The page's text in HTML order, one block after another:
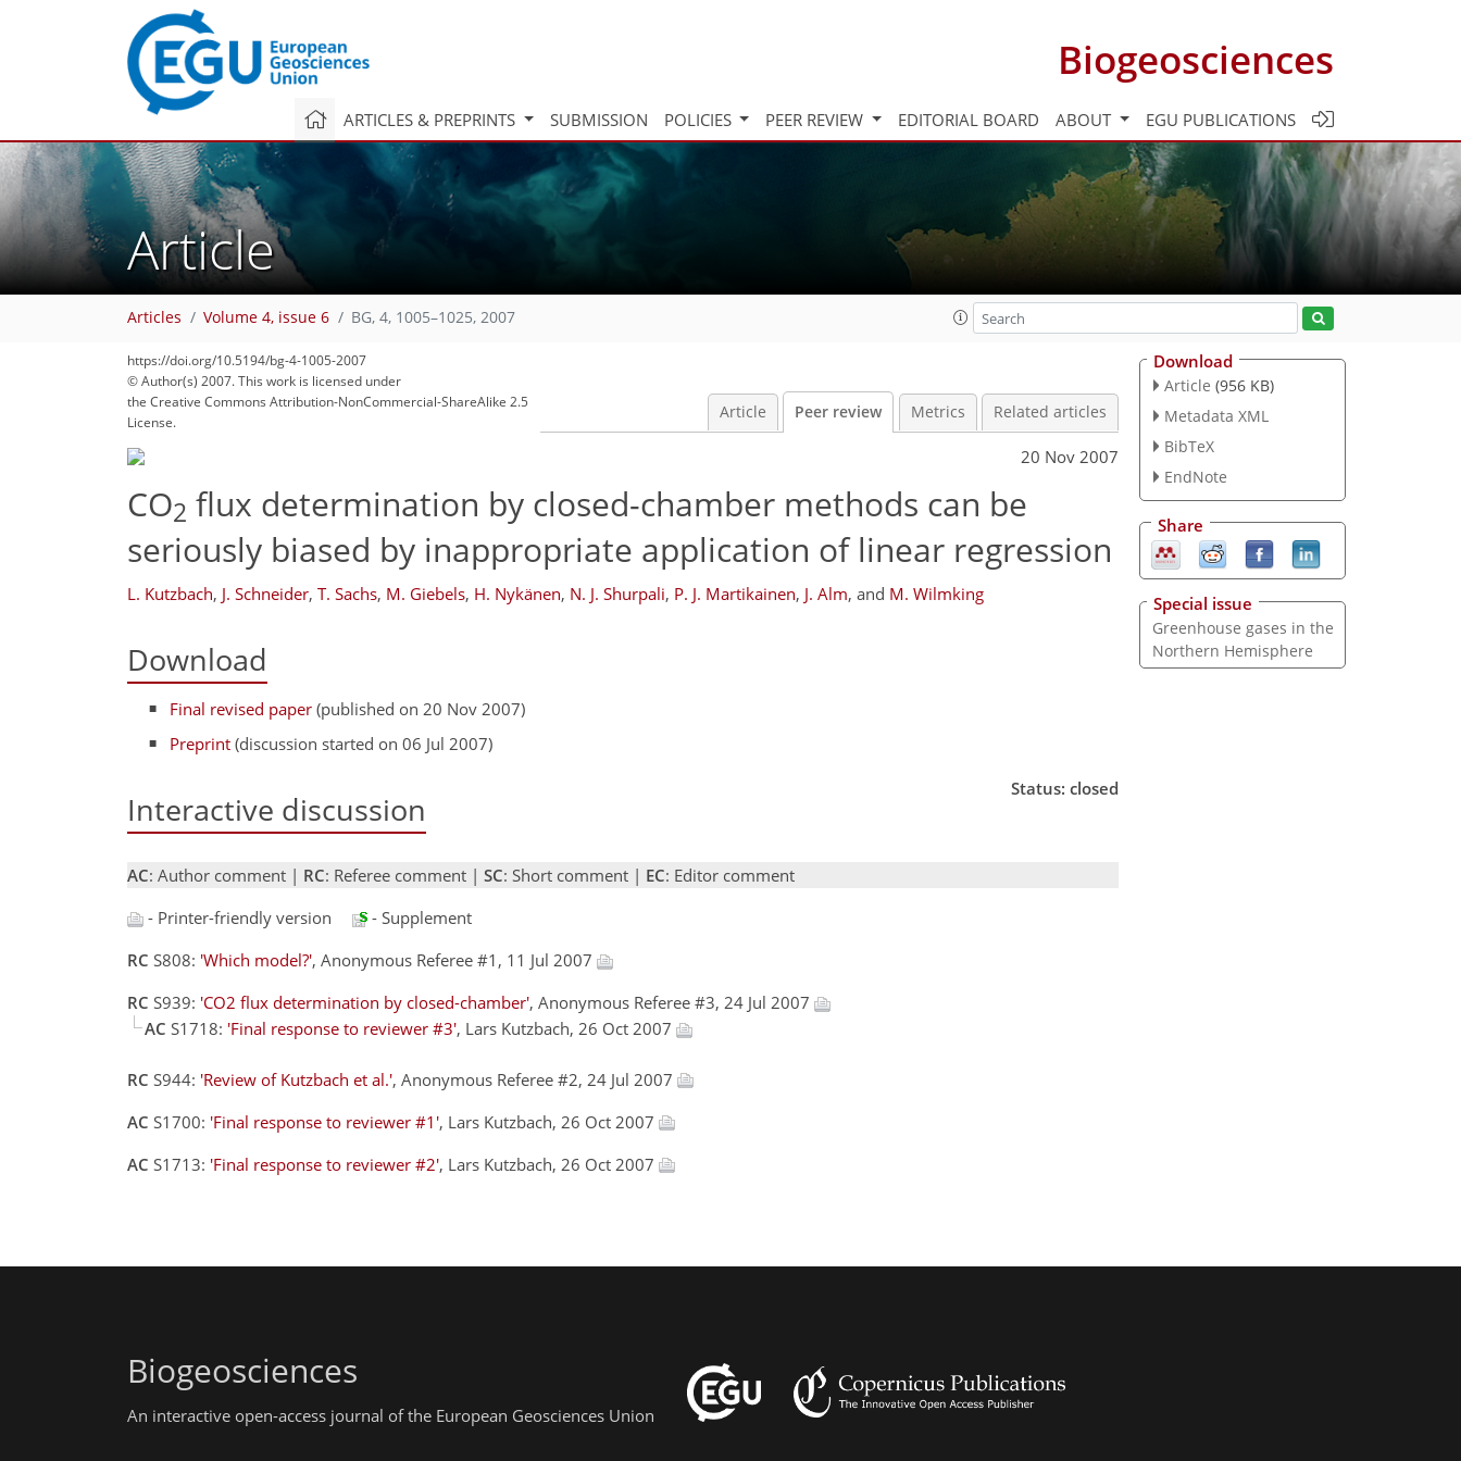
Biogeosciences
ARTICLES & PREPRINTS SUBMISSION POLICIES PEER REVIEW EDITORIAL BOARD ABOUT EGU PUBLICATIONS
Article
Articles Volume 4, issue 6 BG, 4, 1005–1025, 2007
https://doi.org/10.5194/bg-4-1005-2007
© Author(s) 2007. This work is licensed under
the Creative Commons Attribution-NonCommercial-ShareAlike 2.5
License.
Article Peer review Metrics Related articles
20 Nov 2007
CO2 flux determination by closed-chamber methods can be
seriously biased by inappropriate application of linear regression
L. Kutzbach, J. Schneider, T. Sachs, M. Giebels, H. Nykänen, N. J. Shurpali, P. J. Martikainen, J. Alm, and M. Wilmking
Download
Final revised paper (published on 20 Nov 2007)
Preprint (discussion started on 06 Jul 2007)
Interactive discussion
Status: closed
AC: Author comment | RC: Referee comment | SC: Short comment | EC: Editor comment
- Printer-friendly version
- Supplement
RC S808: 'Which model?', Anonymous Referee #1, 11 Jul 2007
RC S939: 'CO2 flux determination by closed-chamber', Anonymous Referee #3, 24 Jul 2007
AC S1718: 'Final response to reviewer #3', Lars Kutzbach, 26 Oct 2007
RC S944: 'Review of Kutzbach et al.', Anonymous Referee #2, 24 Jul 2007
AC S1700: 'Final response to reviewer #1', Lars Kutzbach, 26 Oct 2007
AC S1713: 'Final response to reviewer #2', Lars Kutzbach, 26 Oct 2007
Download
Article (956 KB)
Metadata XML
BibTeX
EndNote
Share
Special issue
Greenhouse gases in the
Northern Hemisphere
Biogeosciences
An interactive open-access journal of the European Geosciences Union